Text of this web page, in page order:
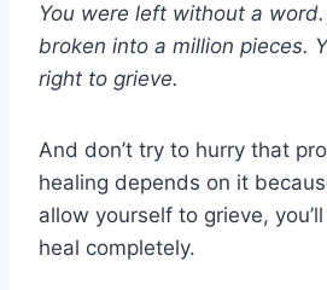
You were left without a
broken into a million pieces.
right to grieve.
And don’t try to hurry that
healing depends on it
allow yourself to grieve,
heal completely.